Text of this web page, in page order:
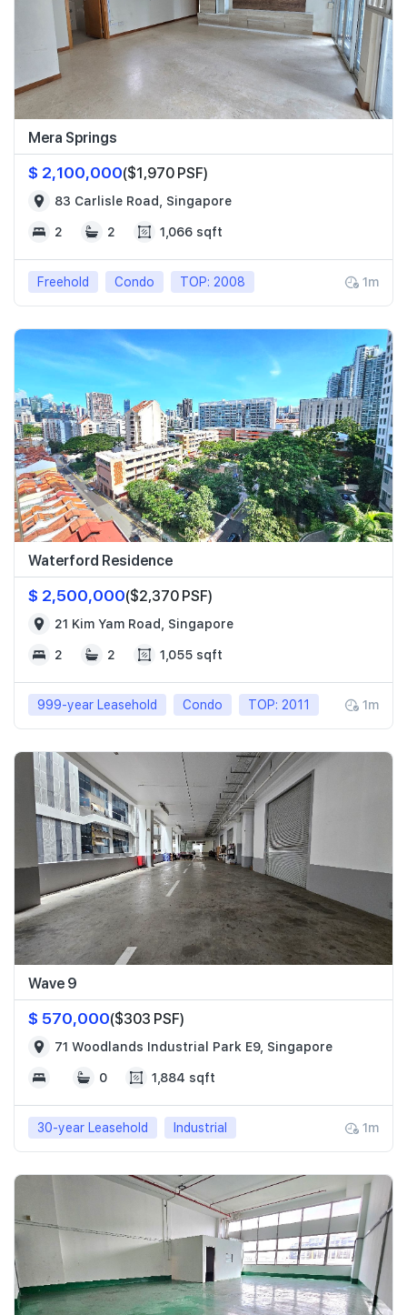
Mera Springs
$ 2,100,000($1,970 PSF)
83 Carlisle Road, Singapore
2 2 1,066 sqft
Freehold Condo TOP: 2008 1m
Waterford Residence
$ 2,500,000($2,370 PSF)
21 Kim Yam Road, Singapore
2 2 1,055 sqft
999-year Leasehold Condo TOP: 2011 1m
Wave 9
$ 570,000($303 PSF)
71 Woodlands Industrial Park E9, Singapore
0 1,884 sqft
30-year Leasehold Industrial 1m